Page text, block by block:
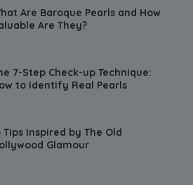
Are Baroque Pearls and How
Are They?
7-Step Check-up Technique:
to Identify Real Pearls
Tips Inspired by The Old
Glamour